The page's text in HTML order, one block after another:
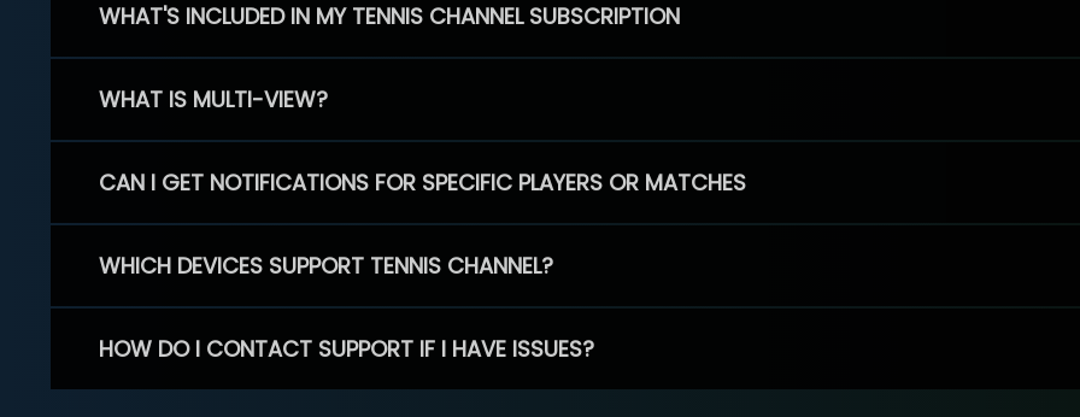
WHAT'S INCLUDED IN MY TENNIS CHANNEL SUBSCRIPTION
WHAT IS MULTI-VIEW?
CAN I GET NOTIFICATIONS FOR SPECIFIC PLAYERS OR MATCHES
WHICH DEVICES SUPPORT TENNIS CHANNEL?
HOW DO I CONTACT SUPPORT IF I HAVE ISSUES?